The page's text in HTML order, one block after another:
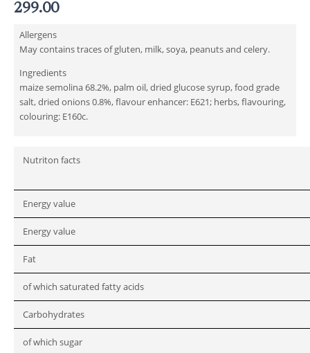
299.00
Allergens
May contains traces of gluten, milk, soya, peanuts and celery.
Ingredients
maize semolina 68.2%, palm oil, dried glucose syrup, food grade
salt, dried onions 0.8%, flavour enhancer: E621; herbs, flavouring,
colouring: E160c.
Nutriton facts
Energy value
Energy value
Fat
of which saturated fatty acids
Carbohydrates
of which sugar